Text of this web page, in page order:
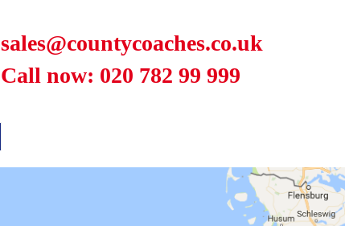
sales@countycoaches.co.uk
Call now: 020 782 99 999